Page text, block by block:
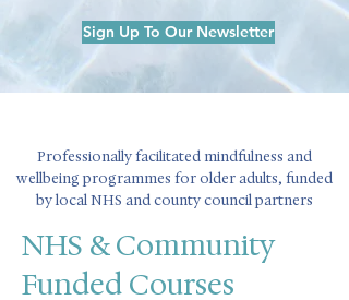
Sign Up To Our Newsletter
Professionally facilitated mindfulness and
wellbeing programmes for older adults, funded
by local NHS and county council partners
NHS & Community
Funded Courses